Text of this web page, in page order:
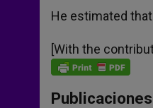
He estimated
[With the